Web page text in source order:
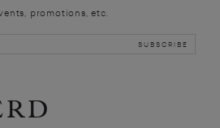
promotions, etc.